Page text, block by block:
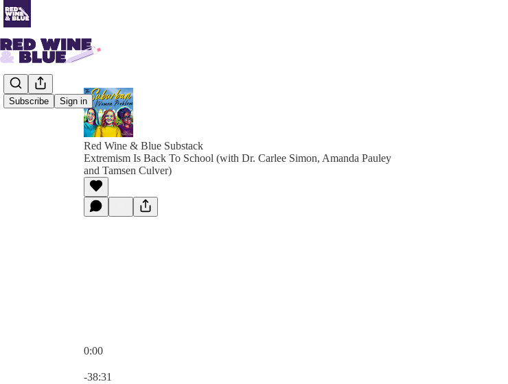
Subscribe Sign in
Red Wine & Blue Substack
Extremism Is Back To School (with Dr. Carlee Simon, Amanda Pauley
and Tamsen Culver)
0:00
-38:31